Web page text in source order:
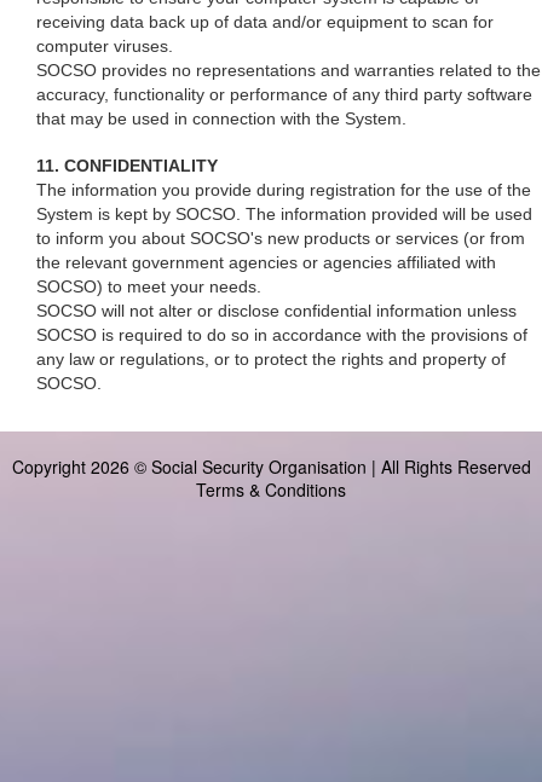
receiving data back up of data and/or equipment to scan for
computer viruses.
SOCSO provides no representations and warranties related to the
accuracy, functionality or performance of any third party software
that may be used in connection with the System.
11. CONFIDENTIALITY
The information you provide during registration for the use of the
System is kept by SOCSO. The information provided will be used
to inform you about SOCSO's new products or services (or from
the relevant government agencies or agencies affiliated with
SOCSO) to meet your needs.
SOCSO will not alter or disclose confidential information unless
SOCSO is required to do so in accordance with the provisions of
any law or regulations, or to protect the rights and property of
SOCSO.
Copyright 2026 © Social Security Organisation | All Rights Reserved
Terms & Conditions